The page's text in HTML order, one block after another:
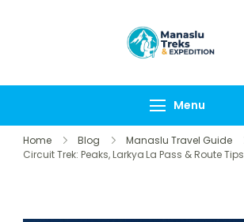
Menu
Home Blog Manaslu Travel Guide
Circuit Trek: Peaks, Larkya La Pass & Route Tips